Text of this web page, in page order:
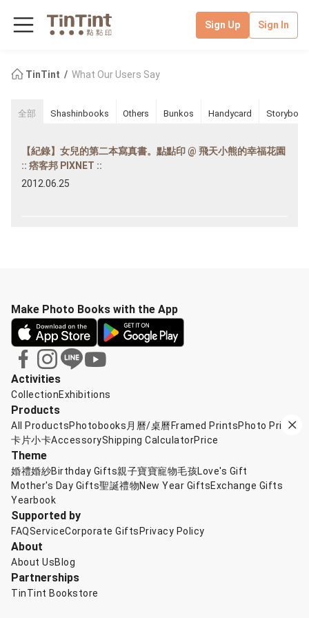
Sign Up Sign In
TinTint What Our Users Say
全部 Shashinbooks Others Bunkos Handycard
【紀錄】女兒的第二本寫真書。點點印 @ 飛天小熊的幸福花園
:: 痞客邦 PIXNET ::
2012.06.25
Activities
CollectionExhibitions
Products
All ProductsPhotobooks 月曆/桌曆 Framed PrintsPhoto Prints
卡片小卡AccessoryShipping CalculatorPrice
Theme
婚禮婚紗Birthday Gifts親子寶寶寵物毛孩Love's Gift
Mother's Day Gifts聖誕禮物New Year GiftsExchange Gifts
Yearbook
Supported by
FAQServiceCorporate Gifts Privacy Policy
About
About UsBlog
Partnerships
TinTint Bookstore
Make Photo Books with the App